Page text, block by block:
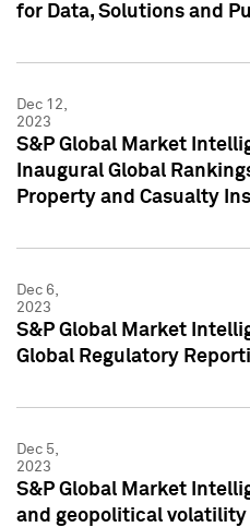
for Data, Solutions and
Dec 12,
2023
S&P Global Market
Inaugural Global
Property and Casualty
Dec 6,
2023
S&P Global Market
Global Regulatory
Dec 5,
2023
S&P Global Market
and geopolitical